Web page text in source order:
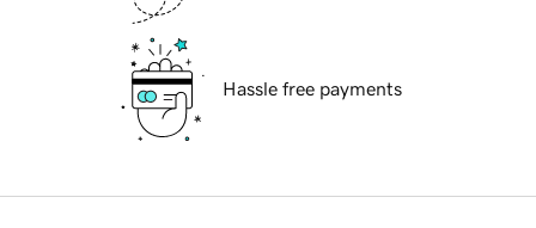
Hassle free payments